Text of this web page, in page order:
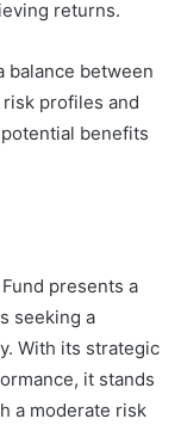
returns.
balance between
profiles and
benefits
presents a
seeking a
With its strategic
it stands
a moderate risk